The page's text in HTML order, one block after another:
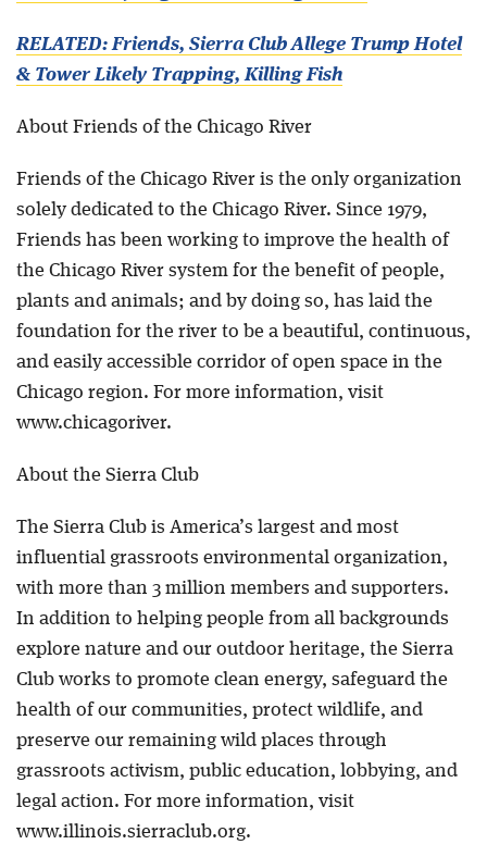
RELATED: Friends, Sierra Club Allege Trump Hotel
& Tower Likely Trapping, Killing Fish
About Friends of the Chicago River
Friends of the Chicago River is the only organization
solely dedicated to the Chicago River. Since 1979,
Friends has been working to improve the health of
the Chicago River system for the benefit of people,
plants and animals; and by doing so, has laid the
foundation for the river to be a beautiful, continuous,
and easily accessible corridor of open space in the
Chicago region. For more information, visit
www.chicagoriver.
About the Sierra Club
The Sierra Club is America’s largest and most
influential grassroots environmental organization,
with more than 3 million members and supporters.
In addition to helping people from all backgrounds
explore nature and our outdoor heritage, the Sierra
Club works to promote clean energy, safeguard the
health of our communities, protect wildlife, and
preserve our remaining wild places through
grassroots activism, public education, lobbying, and
legal action. For more information, visit
www.illinois.sierraclub.org.